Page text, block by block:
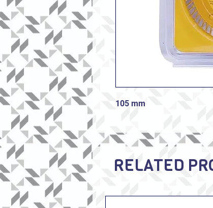
105 mm
RELATED